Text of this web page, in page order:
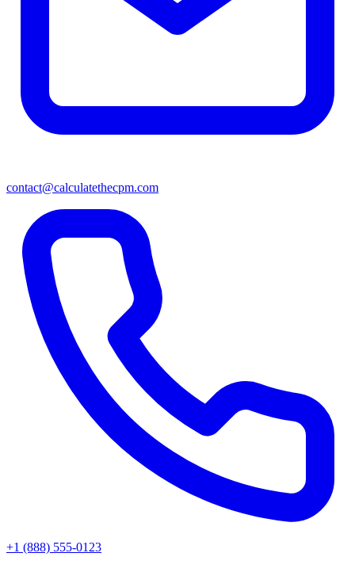
contact@calculatethecpm.com
+1 (888) 555-0123